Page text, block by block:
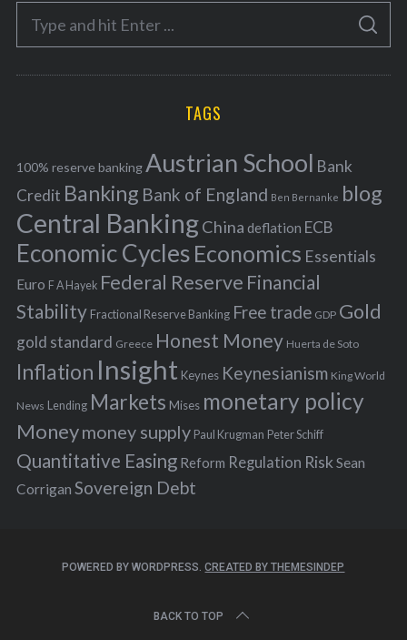
o
r
f
o
r
:
S
A
C
TAGS
100% reserve banking Austrian School Bank
Credit Banking Bank of England Ben Bernanke blog
Central BankingChina deflation ECB
Economic Cycles Economics Essentials
Euro F A Hayek Federal Reserve Financial
Stability Fractional Reserve Banking Free trade GDP Gold
gold standard Greece Honest Money Huerta de Soto
Inflation Insight Keynes Keynesianism King World
News Lending Markets Mises monetary policy
Moneymoney supply Paul Krugman Peter Schiff
Quantitative Easing Reform Regulation Risk Sean
Corrigan Sovereign Debt
POWERED BY WORDPRESS.CREATED BY THEMESINDEP
BACK TO TOP